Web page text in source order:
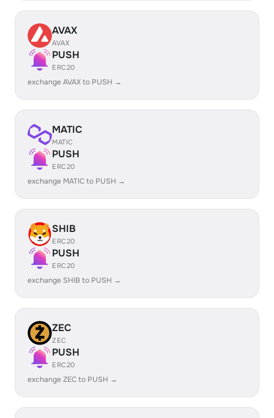
AVAX
AVAX
PUSH
ERC20
exchange AVAX to PUSH →
MATIC
MATIC
PUSH
ERC20
exchange MATIC to PUSH →
SHIB
ERC20
PUSH
ERC20
exchange SHIB to PUSH →
ZEC
ZEC
PUSH
ERC20
exchange ZEC to PUSH →